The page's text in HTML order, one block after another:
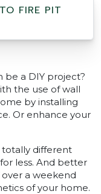
FIRE PIT
be a DIY project?
the use of wall
by installing
Or enhance your
totally different
less. And better
a weekend
of your home.